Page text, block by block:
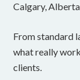
Calgary,
From standard
what really
clients.